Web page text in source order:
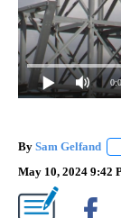
By Sam Gelfand
May 10, 2024 9:42